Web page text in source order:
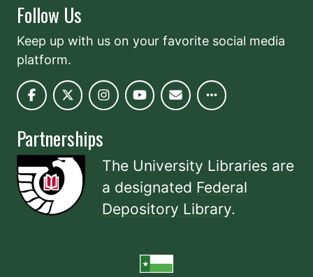
Follow Us
Keep up with us on your favorite social media
platform.
Partnerships
The University Libraries are
a designated Federal
Depository Library.